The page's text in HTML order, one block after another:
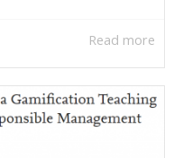
Read more